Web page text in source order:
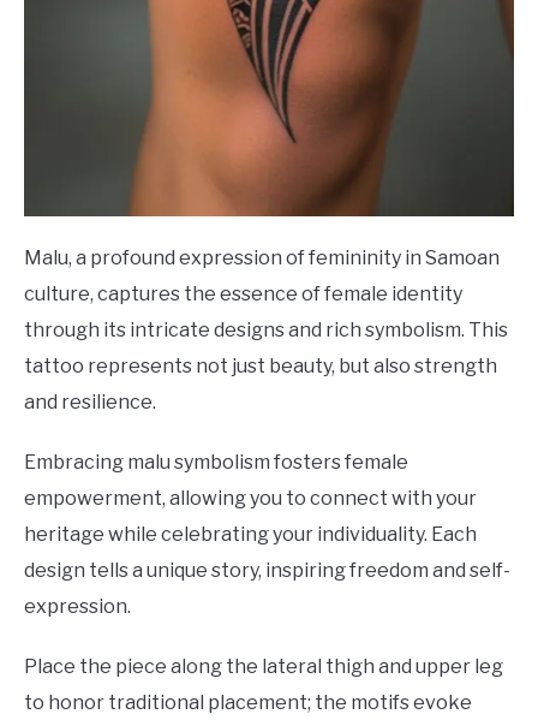
Malu, a profound expression of femininity in Samoan
culture, captures the essence of female identity
through its intricate designs and rich symbolism. This
tattoo represents not just beauty, but also strength
and resilience.
Embracing malu symbolism fosters female
empowerment, allowing you to connect with your
heritage while celebrating your individuality. Each
design tells a unique story, inspiring freedom and self-
expression.
Place the piece along the lateral thigh and upper leg
to honor traditional placement; the motifs evoke